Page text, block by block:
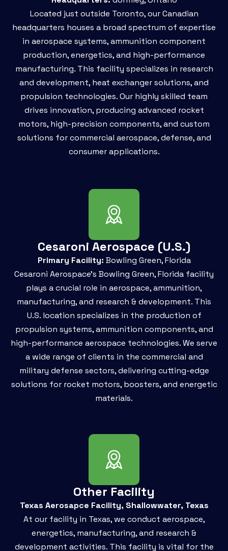
Located just outside Toronto, our Canadian
headquarters houses a broad spectrum of expertise
in aerospace systems, ammunition component
production, energetics, and high-performance
manufacturing. This facility specializes in research
and development, heat exchanger solutions, and
propulsion technologies. Our highly skilled team
drives innovation, producing advanced rocket
motors, high-precision components, and custom
solutions for commercial aerospace, defense, and
consumer applications.
Cesaroni Aerospace (U.S.)
Primary Facility: Bowling Green, Florida
Cesaroni Aerospace’s Bowling Green, Florida facility
plays a crucial role in aerospace, ammunition,
manufacturing, and research & development. This
U.S. location specializes in the production of
propulsion systems, ammunition components, and
high-performance aerospace technologies. We serve
a wide range of clients in the commercial and
military defense sectors, delivering cutting-edge
solutions for rocket motors, boosters, and energetic
materials.
Other Facility
Texas Aerosapce Facility, Shallowwater, Texas
At our facility in Texas, we conduct aerospace,
energetics, manufacturing, and research &
development activities. This facility is vital for the